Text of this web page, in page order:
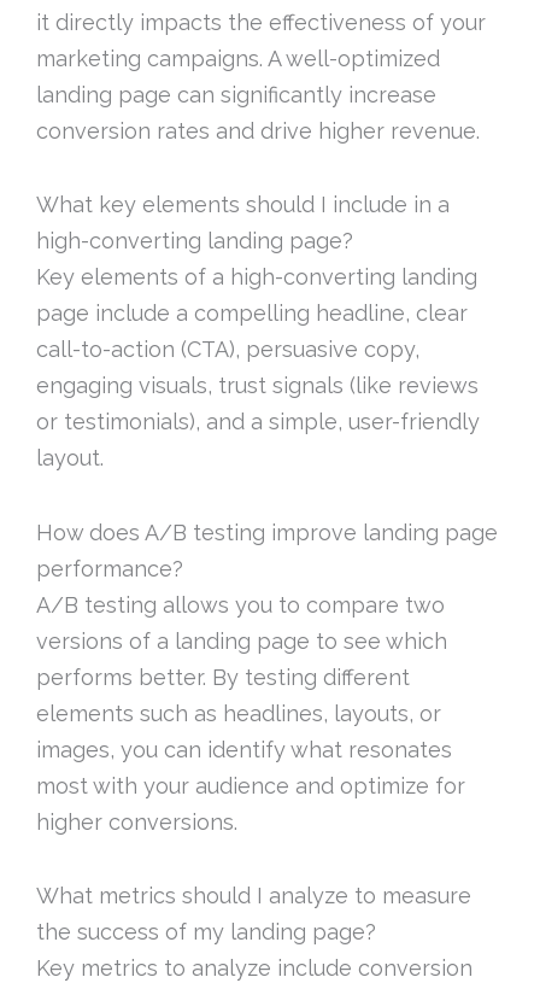
it directly impacts the effectiveness of your
marketing campaigns. A well-optimized
landing page can significantly increase
conversion rates and drive higher revenue.
What key elements should I include in a
high-converting landing page?
Key elements of a high-converting landing
page include a compelling headline, clear
call-to-action (CTA), persuasive copy,
engaging visuals, trust signals (like reviews
or testimonials), and a simple, user-friendly
layout.
How does A/B testing improve landing page
performance?
A/B testing allows you to compare two
versions of a landing page to see which
performs better. By testing different
elements such as headlines, layouts, or
images, you can identify what resonates
most with your audience and optimize for
higher conversions.
What metrics should I analyze to measure
the success of my landing page?
Key metrics to analyze include conversion